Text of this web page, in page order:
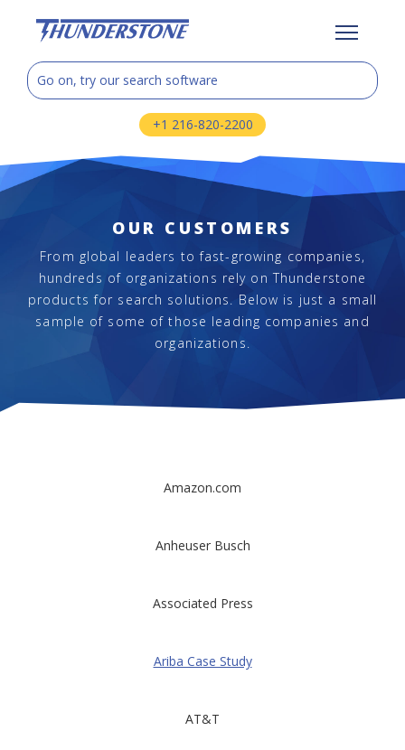
+1 216-820-2200
OUR CUSTOMERS
From global leaders to fast-growing companies,
hundreds of organizations rely on Thunderstone
products for search solutions. Below is just a small
sample of some of those leading companies and
organizations.
Amazon.com
Anheuser Busch
Associated Press
Ariba Case Study
AT&T